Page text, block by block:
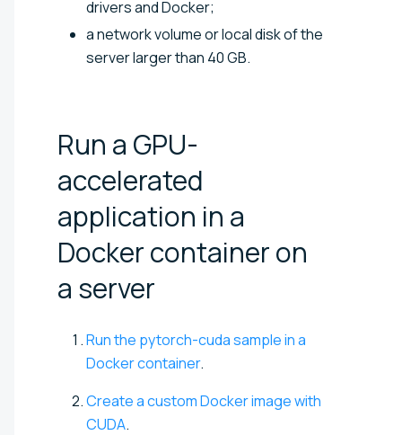
drivers and Docker;
a network volume or local disk of the
server larger than 40 GB.
Run a GPU-
accelerated
application in a
Docker container on
a server
Run the pytorch-cuda sample in a
Docker container.
Create a custom Docker image with
CUDA.